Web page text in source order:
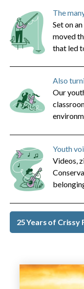
The
Set on
moved
that led
Also
Our
Youth
Videos,
25 Years of Crissy